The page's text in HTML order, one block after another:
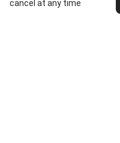
cancel at any time